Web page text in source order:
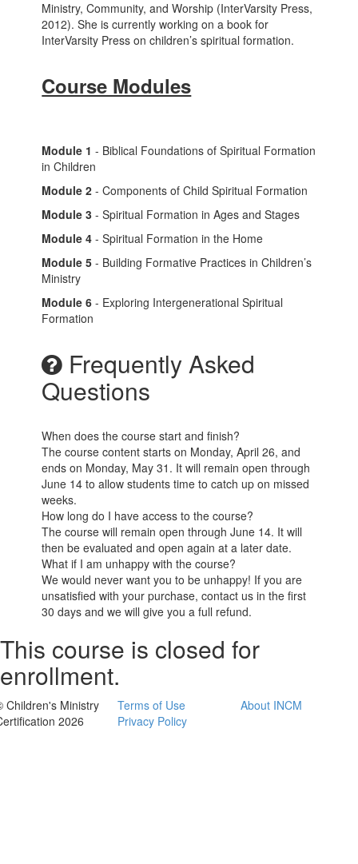
Ministry, Community, and Worship (InterVarsity Press,
2012). She is currently working on a book for
InterVarsity Press on children’s spiritual formation.
Course Modules
Module 1- Biblical Foundations of Spiritual Formation
in Children
Module 2 - Components of Child Spiritual Formation
Module 3 - Spiritual Formation in Ages and Stages
Module 4- Spiritual Formation in the Home
Module 5 - Building Formative Practices in Children’s
Ministry
Module 6 - Exploring Intergenerational Spiritual
Formation
Frequently Asked
Questions
When does the course start and finish?
The course content starts on Monday, April 26, and
ends on Monday, May 31. It will remain open through
June 14 to allow students time to catch up on missed
weeks.
How long do I have access to the course?
The course will remain open through June 14. It will
then be evaluated and open again at a later date.
What if I am unhappy with the course?
We would never want you to be unhappy! If you are
unsatisfied with your purchase, contact us in the first
30 days and we will give you a full refund.
This course is closed for
enrollment.
Children's Ministry
2026
Terms of Use
Privacy Policy
About INCM